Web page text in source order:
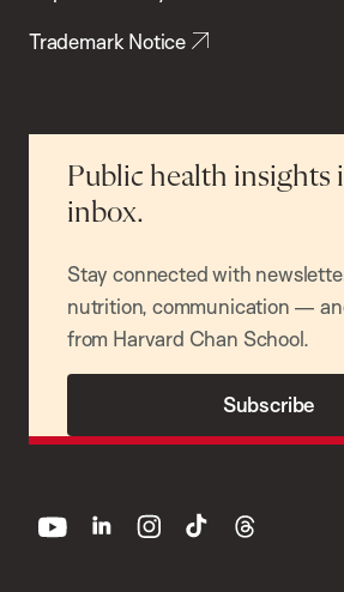
Trademark Notice
Public health insights
inbox.
Stay connected with
nutrition, communication —
from Harvard Chan School.
Subscribe
youtube linkedin instagram
tiktok threads